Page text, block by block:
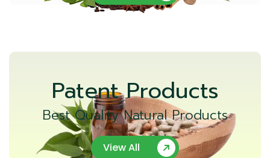
Patent Products
Best Quality Natural Products
View All